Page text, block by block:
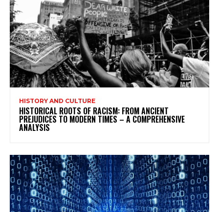
HISTORY AND CULTURE
HISTORICAL ROOTS OF RACISM: FROM ANCIENT
PREJUDICES TO MODERN TIMES – A COMPREHENSIVE
ANALYSIS